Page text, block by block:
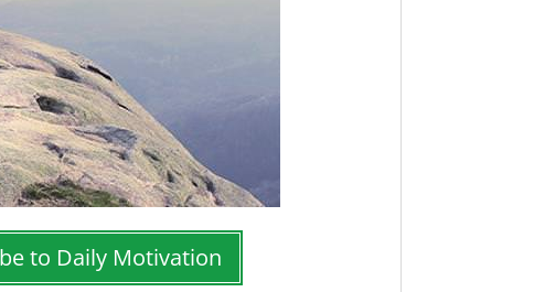
to Daily Motivation